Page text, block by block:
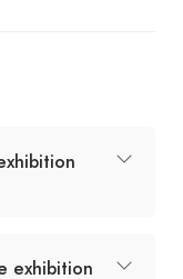
exhibition